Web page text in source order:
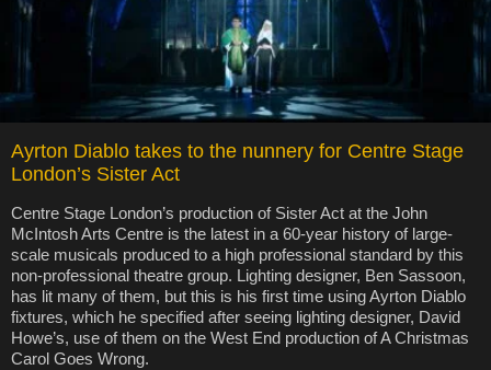
Ayrton Diablo takes to the nunnery for Centre Stage
London’s Sister Act
Centre Stage London’s production of Sister Act at the John
McIntosh Arts Centre is the latest in a 60-year history of large-
scale musicals produced to a high professional standard by this
non-professional theatre group. Lighting designer, Ben Sassoon,
has lit many of them, but this is his first time using Ayrton Diablo
fixtures, which he specified after seeing lighting designer, David
Howe’s, use of them on the West End production of A Christmas
Carol Goes Wrong.